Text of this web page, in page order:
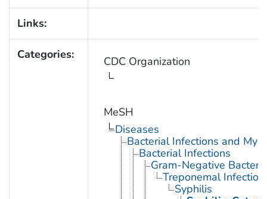
Links:
Categories: CDC Organization
MeSH
Diseases
Bacterial Infections and
Bacterial Infections
Gram-Negative
Treponemal
Syphilis